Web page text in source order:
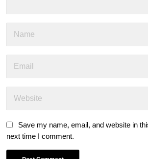
Save my name, email, and website in
next time I comment.